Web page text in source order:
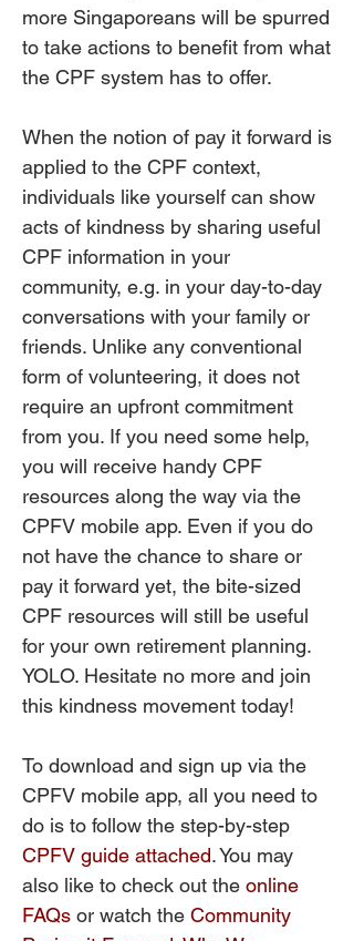
more Singaporeans will be spurred
to take actions to benefit from what
the CPF system has to offer.
When the notion of pay it forward is
applied to the CPF context,
individuals like yourself can show
acts of kindness by sharing useful
CPF information in your
community, e.g. in your day-to-day
conversations with your family or
friends. Unlike any conventional
form of volunteering, it does not
require an upfront commitment
from you. If you need some help,
you will receive handy CPF
resources along the way via the
CPFV mobile app. Even if you do
not have the chance to share or
pay it forward yet, the bite-sized
CPF resources will still be useful
for your own retirement planning.
YOLO. Hesitate no more and join
this kindness movement today!
To download and sign up via the
CPFV mobile app, all you need to
do is to follow the step-by-step
CPFV guide attached. You may
also like to check out the online
FAQs or watch the Community